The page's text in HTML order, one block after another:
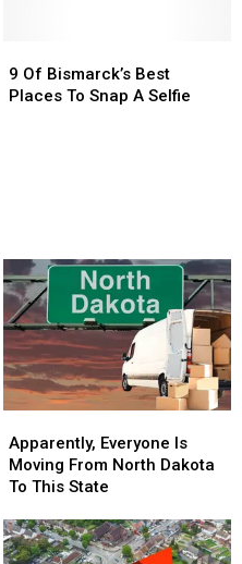
Of
Bismarck’s
9 Of Bismarck’s Best
Places To Snap A Selfie
Of
Bismarck’s
Everyone
Is
Moving
North
Dakota
Apparently, Everyone Is
Moving From North Dakota
To This State
Everyone
Is
Moving
North
Dakota